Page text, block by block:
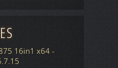
16in1 x64 -